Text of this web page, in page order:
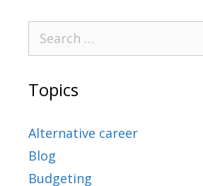
Topics
Alternative career
Blog
Budgeting